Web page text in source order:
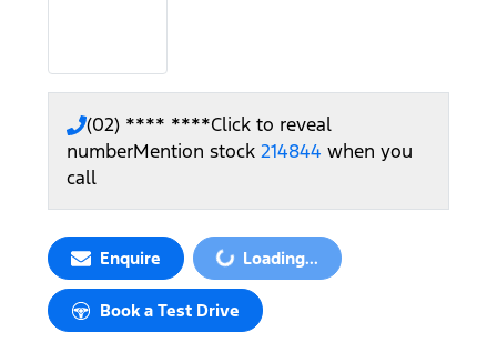
(02) **** ****Click to reveal
numberMention stock 214844 when you
call
Enquire Loading... Loading...
Book a Test Drive